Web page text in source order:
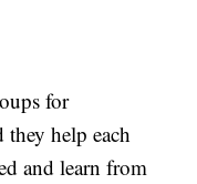
for
they help each
and learn from